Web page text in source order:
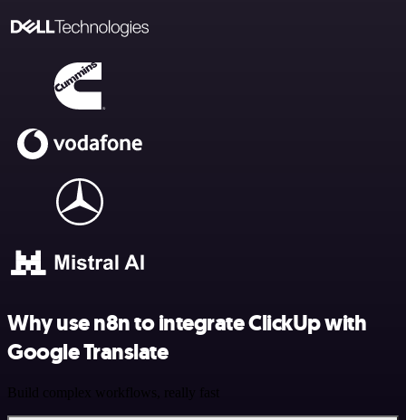
Why use n8n to integrate ClickUp with
Google Translate
Build complex workflows, really fast